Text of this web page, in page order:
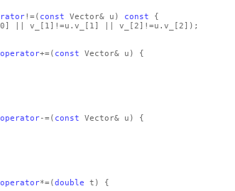
!=( const Vector& u) const {
|| v_ [1] !=u.v_ [1] || v_ [2] !=u.v_ [2] ) ;
operator+=( const Vector& u)
{
operator-=( const Vector& u)
{
operator*=(double t)
{